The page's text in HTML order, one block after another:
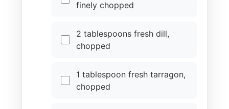
finely chopped
2 tablespoons fresh dill,
chopped
1 tablespoon fresh tarragon,
chopped